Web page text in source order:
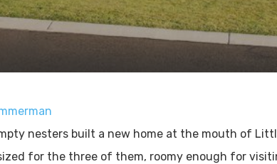
nesters built a new home at the mouth of
for the three of them, roomy enough for